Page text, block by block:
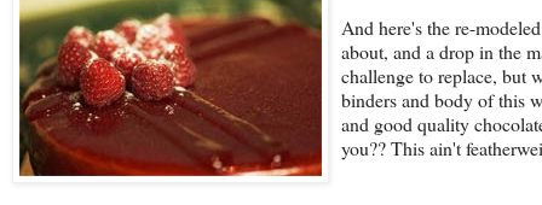
And here's the re-
about, and a drop in the
challenge to replace, but
binders and body of this
and good quality
you?? This ain't